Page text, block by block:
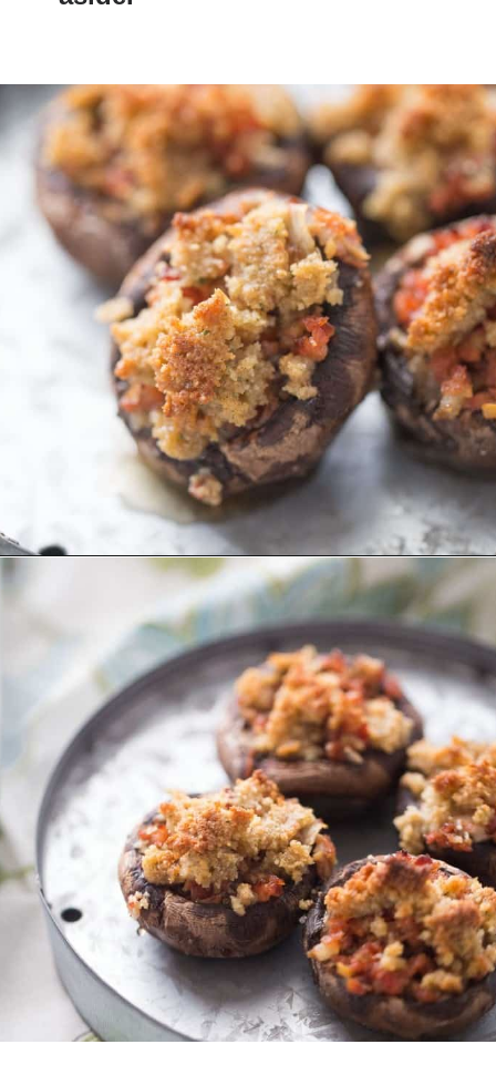
https://www.lemonsforlulu.com/easy-stuffed-mushrooms-with-andouille/